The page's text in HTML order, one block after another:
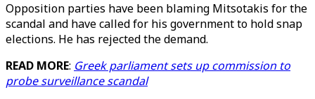
Opposition parties have been blaming Mitsotakis for the
scandal and have called for his government to hold snap
elections. He has rejected the demand.
READ MORE: Greek parliament sets up commission to
probe surveillance scandal